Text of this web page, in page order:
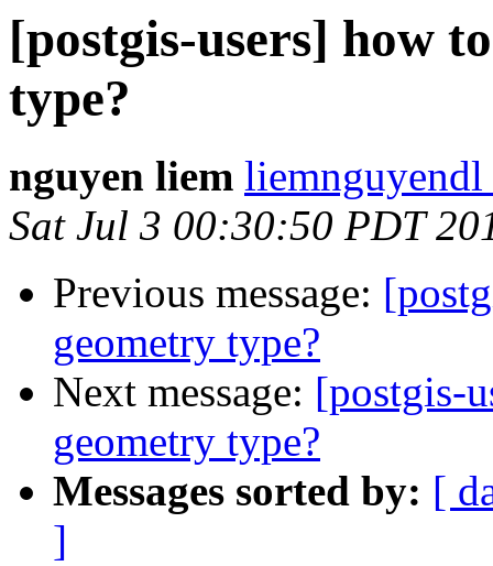
[postgis-users] how
type?
nguyen liem
Sat Jul 3 00:30:50 PDT
Previous message:
geometry type?
Next message: [postgis-
geometry type?
Messages sorted by: [
]